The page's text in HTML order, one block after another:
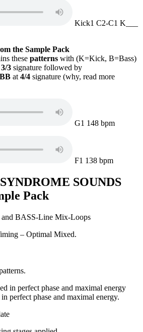
Kick1 C2-C1 K___
the Sample Pack
these patterns with (K=Kick, B=Bass)
3/3 signature followed by
at 4/4 signature (why, read more
G1 148 bpm
F1 138 bpm
SOUNDS
Pack
BASS-Line Mix-Loops
– Optimal Mixed.
perfect phase and maximal energy.